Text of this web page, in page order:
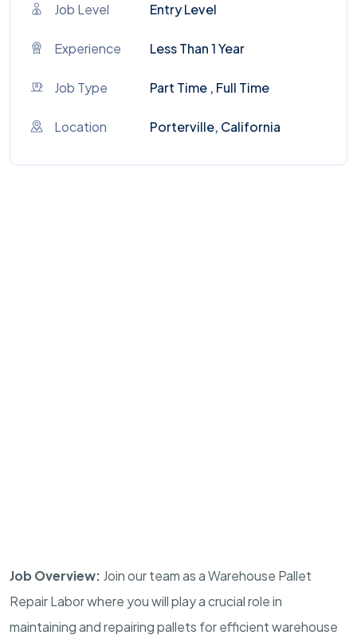
Job Level Entry Level
Experience Less Than 1 Year
Job Type Part Time , Full Time
Location Porterville, California
Job Overview: Join our team as a Warehouse Pallet
Repair Labor where you will play a crucial role in
maintaining and repairing pallets for efficient warehouse